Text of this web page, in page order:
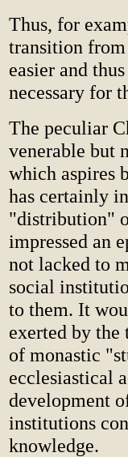
Thus, for
transition
easier and
necessary for
The peculiar
venerable but
which aspires
has certainly
"distribution"
impressed an
not lacked to
social
to them. It
exerted by
of monastic
ecclesiastical
development
institutions
knowledge.